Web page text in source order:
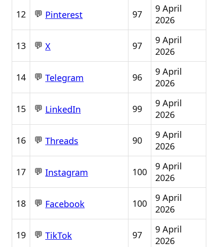
12 💬 Pinterest 97
9 April
2026
13 💬 X 97
9 April
2026
14 💬 Telegram 96
9 April
2026
15 💬 LinkedIn 99
9 April
2026
16 💬 Threads 90
9 April
2026
17 💬 Instagram 100
9 April
2026
18 💬 Facebook 100
9 April
2026
19 💬 TikTok 97
9 April
2026